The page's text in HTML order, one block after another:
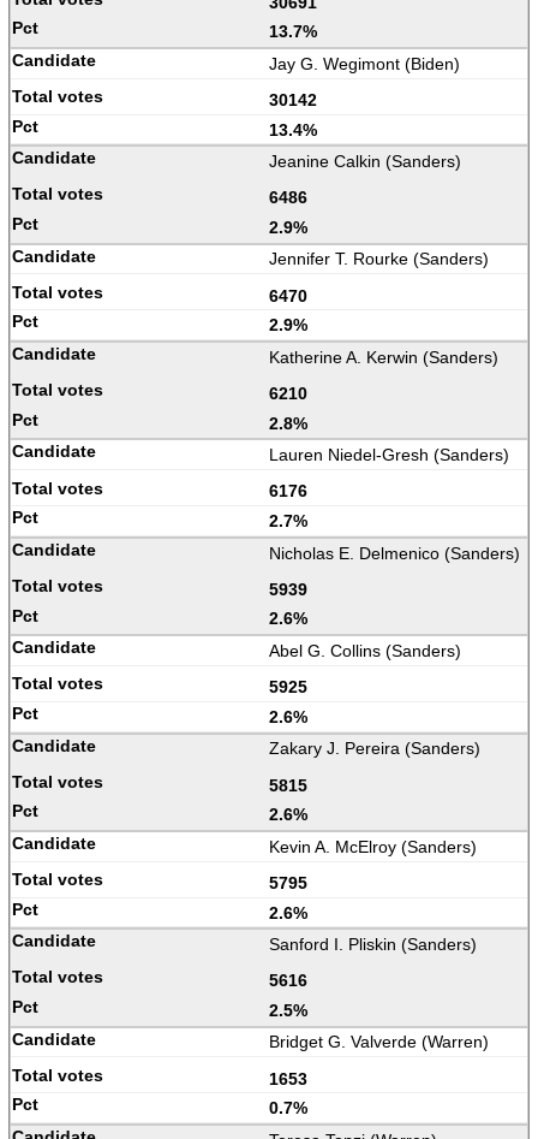
13.7%
Jay G. Wegimont (Biden)
30142
13.4%
Jeanine Calkin (Sanders)
6486
2.9%
Jennifer T. Rourke (Sanders)
6470
2.9%
Katherine A. Kerwin (Sanders)
6210
2.8%
Lauren Niedel-Gresh (Sanders)
6176
2.7%
Nicholas E. Delmenico (Sanders)
5939
2.6%
Abel G. Collins (Sanders)
5925
2.6%
Zakary J. Pereira (Sanders)
5815
2.6%
Kevin A. McElroy (Sanders)
5795
2.6%
Sanford I. Pliskin (Sanders)
5616
2.5%
Bridget G. Valverde (Warren)
1653
0.7%